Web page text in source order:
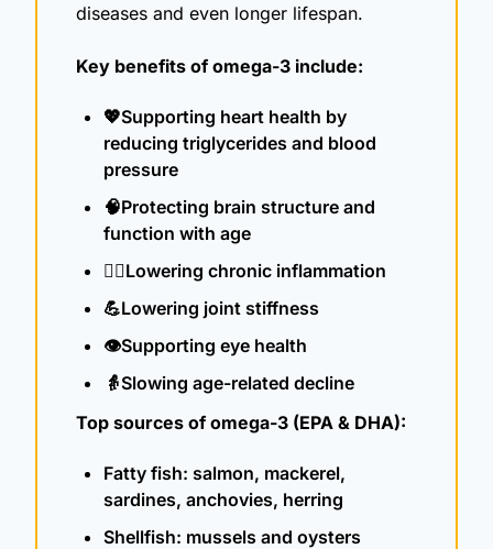
diseases and even longer lifespan.
Key benefits of omega-3 include:
💖Supporting heart health by
reducing triglycerides and blood
pressure
🧠Protecting brain structure and
function with age
👨‍⚕️Lowering chronic inflammation
💪Lowering joint stiffness
👁️Supporting eye health
👵Slowing age-related decline
Top sources of omega-3 (EPA & DHA):
Fatty fish: salmon, mackerel,
sardines, anchovies, herring
Shellfish: mussels and oysters